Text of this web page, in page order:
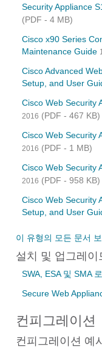
Security Appliance
(PDF - 4 MB)
Cisco x90 Series
Maintenance Guide
Cisco Advanced
Setup, and User
Cisco Web Security
2016 (PDF - 467 KB)
Cisco Web Security
2016 (PDF - 1 MB)
Cisco Web Security
2016 (PDF - 958 KB)
Cisco Web Security
Setup, and User
이 유형의 모든 문서
설치 및 업그레이
SWA, ESA 및 SMA
Secure Web
컨피그레이션
컨피그레이션 예